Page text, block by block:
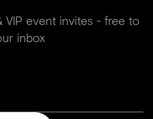
event invites - free to
inbox